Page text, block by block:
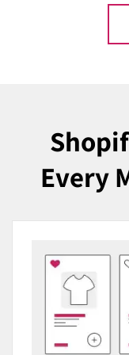
optimization.
Explore Case
Every